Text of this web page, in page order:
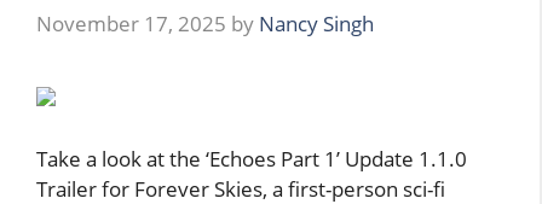
November 17, 2025 by Nancy Singh
Take a look at the ‘Echoes Part 1’ Update 1.1.0
Trailer for Forever Skies, a first-person sci-fi